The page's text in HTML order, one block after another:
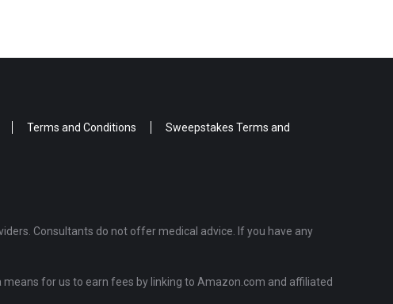
Terms and Conditions
Sweepstakes Terms and
Consultants do not offer medical advice. If you have any
for us to earn fees by linking to Amazon.com and affiliated